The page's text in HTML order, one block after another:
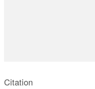
Citation